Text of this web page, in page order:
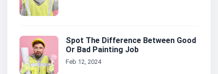
Spot The Difference Between Good
Or Bad Painting Job
Feb 12, 2024